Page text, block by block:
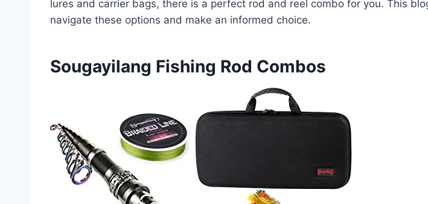
lures and carrier bags, there is a perfect rod and reel combo for you. This
navigate these options and make an informed choice.
Sougayilang Fishing Rod Combos